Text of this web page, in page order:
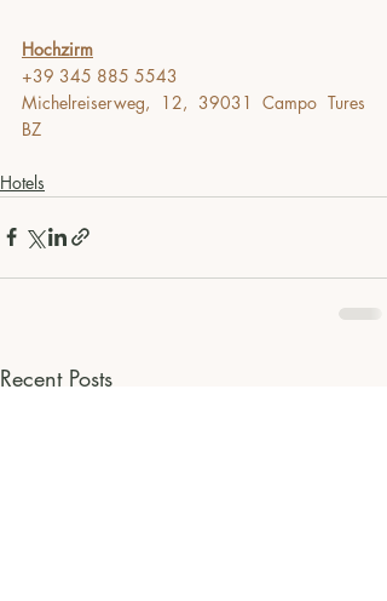
Hochzirm
+39 345 885 5543
Michelreiserweg, 12, 39031 Campo Tures
BZ
Hotels
Recent Posts